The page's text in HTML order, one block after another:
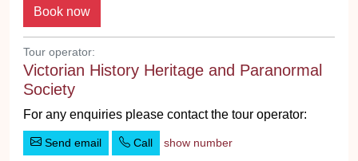
Tour operator:
Victorian History Heritage and Paranormal
Society
For any enquiries please contact the tour operator:
Send email Call show number